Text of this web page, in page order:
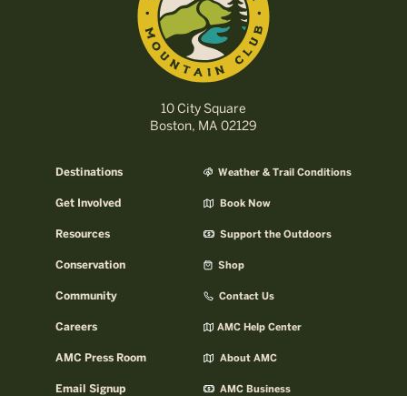
10 City Square
Boston, MA 02129
Destinations
Get Involved
Resources
Conservation
Community
Careers
AMC Press Room
Email Signup
Weather & Trail Conditions
Book Now
Support the Outdoors
Shop
Contact Us
AMC Help Center
About AMC
AMC Business